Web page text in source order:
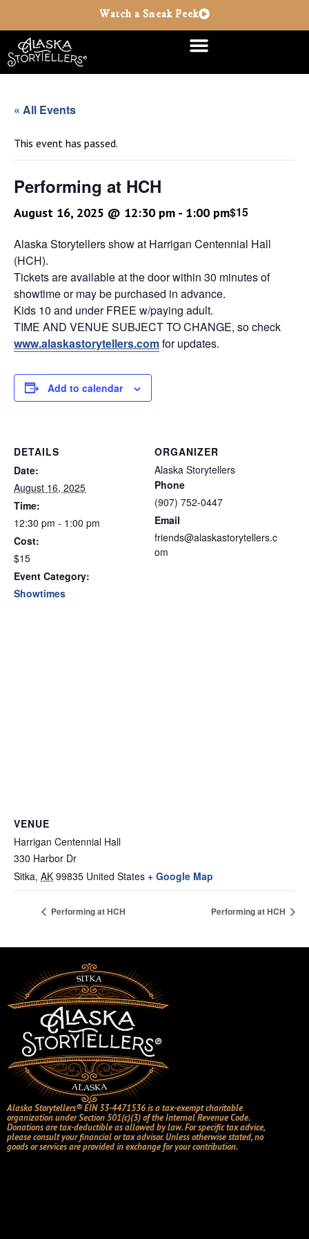
Watch a Sneak Peek
« All Events
This event has passed.
Performing at HCH
August 16, 2025 @ 12:30 pm - 1:00 pm$15
Alaska Storytellers show at Harrigan Centennial Hall
(HCH).
Tickets are available at the door within 30 minutes of
showtime or may be purchased in advance.
Kids 10 and under FREE w/paying adult.
TIME AND VENUE SUBJECT TO CHANGE, so check
www.alaskastorytellers.comfor updates.
Add to calendar
DETAILS
Date:
August 16, 2025
Time:
12:30 pm - 1:00 pm
Cost:
$15
Event Category:
Showtimes
ORGANIZER
Alaska Storytellers
Phone
(907) 752-0447
Email
friends@alaskastorytellers.c
om
VENUE
Harrigan Centennial Hall
330 Harbor Dr
Sitka, AK 99835 United States + Google Map
Performing at HCH Performing at HCH
Alaska Storytellers® EIN 33-4471536 is a tax-exempt charitable
organization under Section 501(c)(3) of the Internal Revenue Code.
Donations are tax-deductible as allowed by law. For specific tax advice,
please consult your financial or tax advisor. Unless otherwise stated, no
goods or services are provided in exchange for your contribution.